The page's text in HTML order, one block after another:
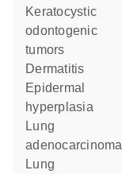
keratocystic
odontogenic
tumors
dermatitis
epidermal
hyperplasia
lung
adenocarcinoma
lung